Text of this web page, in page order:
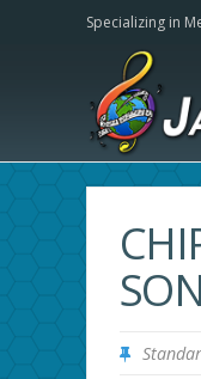
Specializing in